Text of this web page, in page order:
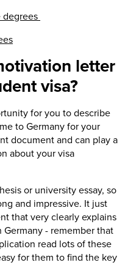
degrees
letter
visa?
for you to describe
to Germany for your
document and can play a
about your visa
or university essay, so
and impressive. It just
that very clearly explains
- remember that
read lots of these
for them to find the key